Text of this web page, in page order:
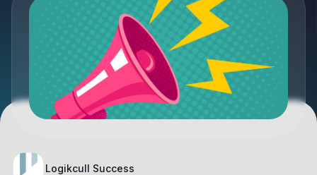
Logikcull Success